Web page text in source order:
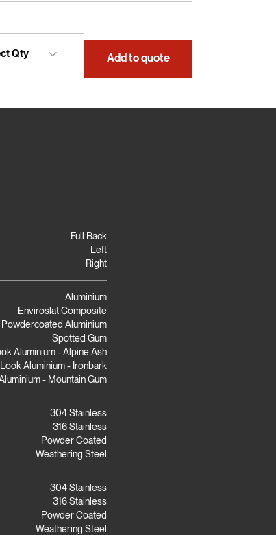
Add to quote
Full Back
Left
Right
Aluminium
Enviroslat Composite
Powdercoated Aluminium
Spotted Gum
Aluminium - Alpine Ash
Aluminium - Ironbark
- Mountain Gum
304 Stainless
316 Stainless
Powder Coated
Weathering Steel
304 Stainless
316 Stainless
Powder Coated
Weathering Steel